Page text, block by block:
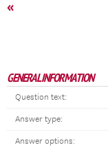
«
GENERAL INFORMATION
Question text:
Answer type:
Answer options: